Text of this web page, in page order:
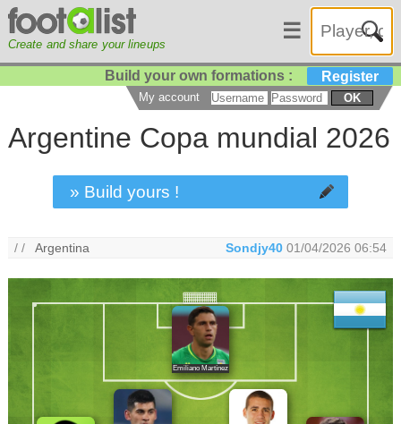
Create and share your lineups
☰
Build your own formations : Register
My account OK
Argentine Copa mundial 2026
» Build yours !
/ /Argentina Sondjy40 01/04/2026 06:54
Emiliano Martínez